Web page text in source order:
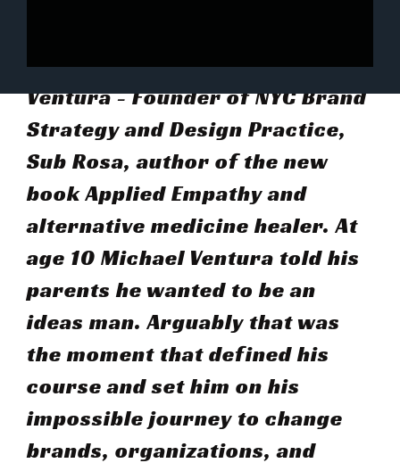
This weeks guest is Michael
Ventura - Founder of NYC Brand
Strategy and Design Practice,
Sub Rosa, author of the new
book Applied Empathy and
alternative medicine healer. At
age 10 Michael Ventura told his
parents he wanted to be an
ideas man. Arguably that was
the moment that defined his
course and set him on his
impossible journey to change
brands, organizations, and